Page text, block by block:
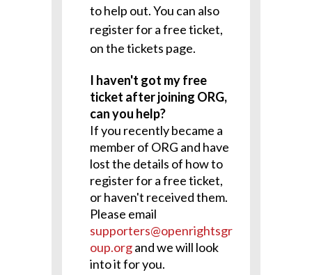
to help out. You can also
register for a free ticket,
on the tickets page.
I haven't got my free
ticket after joining ORG,
can you help?
If you recently became a
member of ORG and have
lost the details of how to
register for a free ticket,
or haven't received them.
Please email
supporters@openrightsgr
oup.organd we will look
into it for you.